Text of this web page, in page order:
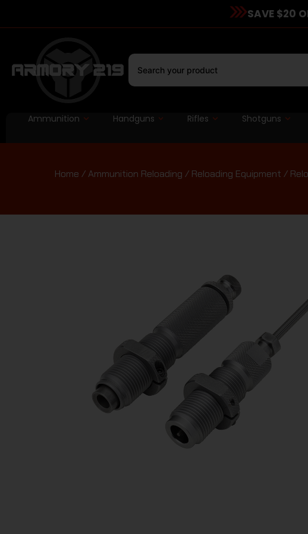
SAVE $20
Ammunition Handguns Rifles Shotguns
Home /Ammunition Reloading / Reloading Equipment /